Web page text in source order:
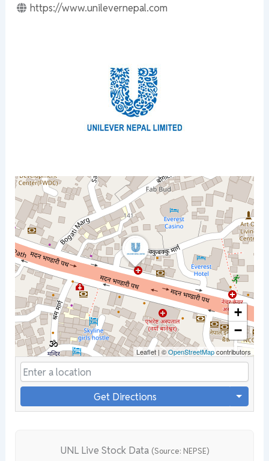
https://www.unilevernepal.com
+
−
Leaflet | ©OpenStreetMapcontributors
Get Directions
UNL Live Stock Data (Source: NEPSE)